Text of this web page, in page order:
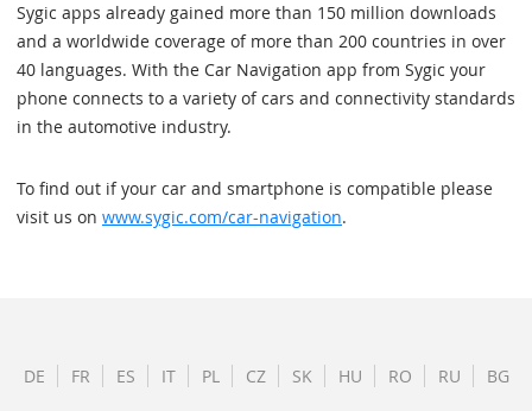
Sygic apps already gained more than 150 million downloads
and a worldwide coverage of more than 200 countries in over
40 languages. With the Car Navigation app from Sygic your
phone connects to a variety of cars and connectivity standards
in the automotive industry.
To find out if your car and smartphone is compatible please
visit us on www.sygic.com/car-navigation.
DE FR ES IT PL CZ SK HU RO RU BG